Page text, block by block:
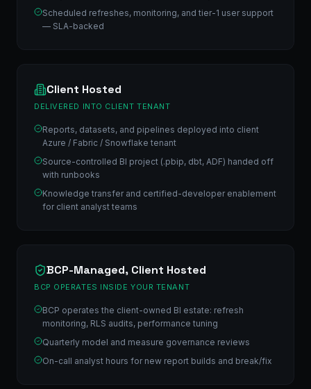
Scheduled refreshes, monitoring, and tier-1 user support
— SLA-backed
Client Hosted
DELIVERED INTO CLIENT TENANT
Reports, datasets, and pipelines deployed into client
Azure / Fabric / Snowflake tenant
Source-controlled BI project (.pbip, dbt, ADF) handed off
with runbooks
Knowledge transfer and certified-developer enablement
for client analyst teams
BCP-Managed, Client Hosted
BCP OPERATES INSIDE YOUR TENANT
BCP operates the client-owned BI estate: refresh
monitoring, RLS audits, performance tuning
Quarterly model and measure governance reviews
On-call analyst hours for new report builds and break/fix